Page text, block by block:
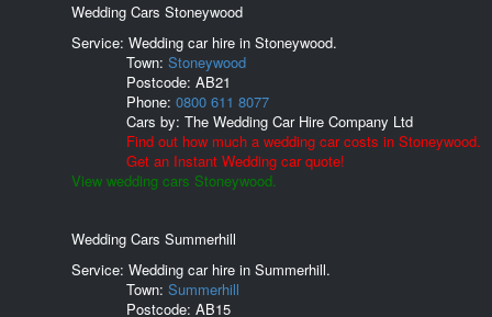
Wedding Cars Stoneywood
Service: Wedding car hire in Stoneywood.
Town: Stoneywood
Postcode: AB21
Phone: 0800 611 8077
Cars by: The Wedding Car Hire Company Ltd
Find out how much a wedding car costs in Stoneywood.
Get an Instant Wedding car quote!
View wedding cars Stoneywood.
Wedding Cars Summerhill
Service: Wedding car hire in Summerhill.
Town: Summerhill
Postcode: AB15